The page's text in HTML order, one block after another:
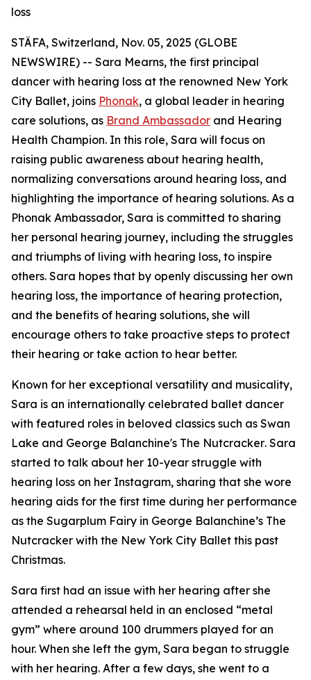
loss
STÄFA, Switzerland, Nov. 05, 2025 (GLOBE
NEWSWIRE) -- Sara Mearns, the first principal
dancer with hearing loss at the renowned New York
City Ballet, joins Phonak, a global leader in hearing
care solutions, as Brand Ambassador and Hearing
Health Champion. In this role, Sara will focus on
raising public awareness about hearing health,
normalizing conversations around hearing loss, and
highlighting the importance of hearing solutions. As a
Phonak Ambassador, Sara is committed to sharing
her personal hearing journey, including the struggles
and triumphs of living with hearing loss, to inspire
others. Sara hopes that by openly discussing her own
hearing loss, the importance of hearing protection,
and the benefits of hearing solutions, she will
encourage others to take proactive steps to protect
their hearing or take action to hear better.
Known for her exceptional versatility and musicality,
Sara is an internationally celebrated ballet dancer
with featured roles in beloved classics such as Swan
Lake and George Balanchine's The Nutcracker. Sara
started to talk about her 10-year struggle with
hearing loss on her Instagram, sharing that she wore
hearing aids for the first time during her performance
as the Sugarplum Fairy in George Balanchine’s The
Nutcracker with the New York City Ballet this past
Christmas.
Sara first had an issue with her hearing after she
attended a rehearsal held in an enclosed “metal
gym” where around 100 drummers played for an
hour. When she left the gym, Sara began to struggle
with her hearing. After a few days, she went to a